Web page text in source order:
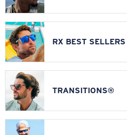
RX BEST SELLERS
TRANSITIONS®